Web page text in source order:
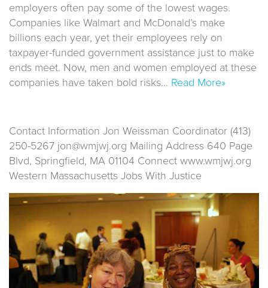
employers often pay some of the lowest wages.
Companies like Walmart and McDonald’s make
billions each year, yet their employees rely on
taxpayer-funded government assistance just to make
ends meet. Now, men and women employed at these
companies have taken bold risks… Read More»
Contact Information Jon Weissman Coordinator (413)
250-5267 jon@wmjwj.org Mailing Address 640 Page
Blvd, Springfield, MA 01104 Connect www.wmjwj.org
Western Massachusetts Jobs With Justice